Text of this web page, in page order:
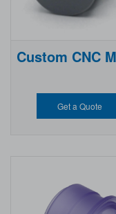
Get a Quote